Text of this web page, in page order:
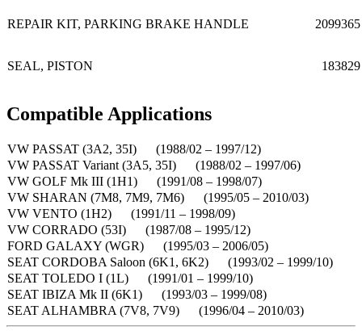
REPAIR KIT, PARKING BRAKE HANDLE 2099365
SEAL, PISTON 183829
Compatible Applications
VW PASSAT (3A2, 35I) (1988/02 – 1997/12)
VW PASSAT Variant (3A5, 35I) (1988/02 – 1997/06)
VW GOLF Mk III (1H1) (1991/08 – 1998/07)
VW SHARAN (7M8, 7M9, 7M6) (1995/05 – 2010/03)
VW VENTO (1H2) (1991/11 – 1998/09)
VW CORRADO (53I) (1987/08 – 1995/12)
FORD GALAXY (WGR) (1995/03 – 2006/05)
SEAT CORDOBA Saloon (6K1, 6K2) (1993/02 – 1999/10)
SEAT TOLEDO I (1L) (1991/01 – 1999/10)
SEAT IBIZA Mk II (6K1) (1993/03 – 1999/08)
SEAT ALHAMBRA (7V8, 7V9) (1996/04 – 2010/03)